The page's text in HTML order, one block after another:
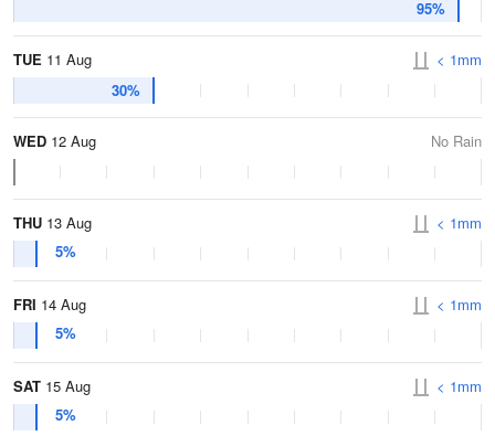
95%
TUE 11 Aug
30%
< 1mm
WED 12 Aug No Rain
THU 13 Aug
5%
< 1mm
FRI 14 Aug
5%
< 1mm
SAT 15 Aug
5%
< 1mm